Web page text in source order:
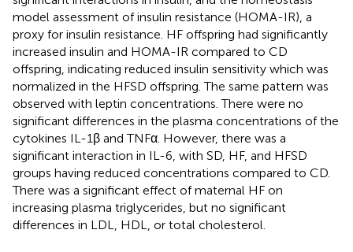
model assessment of insulin resistance (HOMA-IR), a
proxy for insulin resistance. HF offspring had significantly
increased insulin and HOMA-IR compared to CD
offspring, indicating reduced insulin sensitivity which was
normalized in the HFSD offspring. The same pattern was
observed with leptin concentrations. There were no
significant differences in the plasma concentrations of the
cytokines IL-1β and TNFα. However, there was a
significant interaction in IL-6, with SD, HF, and HFSD
groups having reduced concentrations compared to CD.
There was a significant effect of maternal HF on
increasing plasma triglycerides, but no significant
differences in LDL, HDL, or total cholesterol.